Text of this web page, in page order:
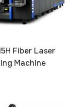
Fiber Laser
Machine